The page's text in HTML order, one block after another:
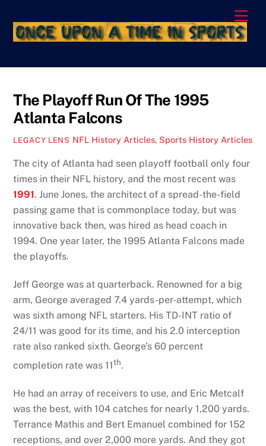
content
The Playoff Run Of The 1995
Atlanta Falcons
LEGACY LENS NFL History Articles, Sports History Articles
The city of Atlanta had seen playoff football only four
times in their NFL history, and the most recent was
1991. June Jones, the architect of a spread-the-field
passing game that is commonplace today, but was
innovative back then, was hired as head coach in
1994. One year later, the 1995 Atlanta Falcons made
the playoffs.
Jeff George was at quarterback. Renowned for a big
arm, George averaged 7.4 yards-per-attempt, which
was sixth among NFL starters. His TD-INT ratio of
24/11 was good for its time, and his 2.0 interception
rate also ranked sixth. George’s 60 percent
completion rate was 11th.
He had an array of receivers to use, and Eric Metcalf
was the best, with 104 catches for nearly 1,200 yards.
Terrance Mathis and Bert Emanuel combined for 152
receptions, and over 2,000 more yards. And they got